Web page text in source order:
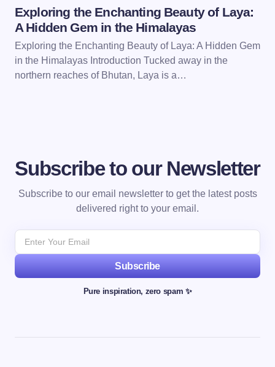
Exploring the Enchanting Beauty of Laya:
A Hidden Gem in the Himalayas
Exploring the Enchanting Beauty of Laya: A Hidden Gem
in the Himalayas Introduction Tucked away in the
northern reaches of Bhutan, Laya is a…
Subscribe to our Newsletter
Subscribe to our email newsletter to get the latest posts
delivered right to your email.
Subscribe
Pure inspiration, zero spam ✨